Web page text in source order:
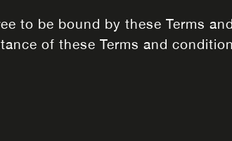
to be bound by these Terms
of these Terms and